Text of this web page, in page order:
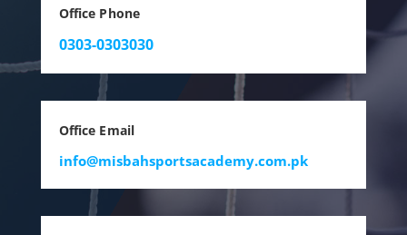
Office Phone
0303-0303030
Office Email
info@misbahsportsacademy.com.pk